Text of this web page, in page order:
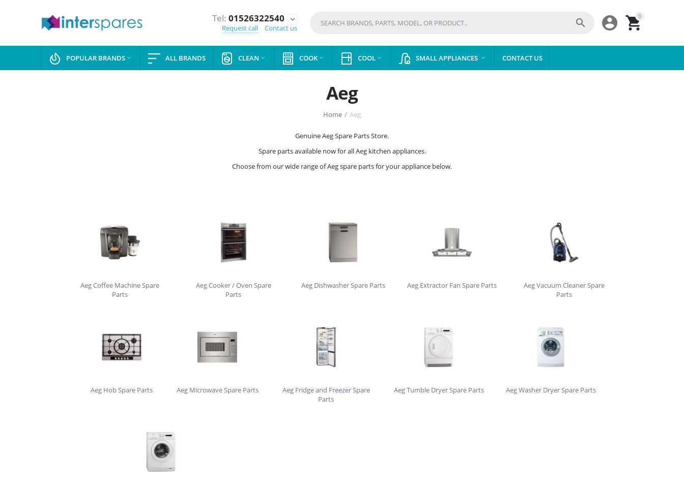
Tel: 01526322540
expand_more
Request call
Contact us
0



POPULAR BRANDS  ALL BRANDS CLEAN  COOK  COOL  SMALL APPLIANCES  CONTACT US
Aeg
Home / Aeg
Genuine Aeg Spare Parts Store.
Spare parts available now for all Aeg kitchen appliances.
Choose from our wide range of Aeg spare parts for your appliance below.
Aeg Coffee Machine Spare
Parts
Aeg Cooker / Oven Spare
Parts
Aeg Dishwasher Spare Parts Aeg Extractor Fan Spare Parts
Aeg Vacuum Cleaner Spare
Parts
Aeg Hob Spare Parts Aeg Microwave Spare Parts
Aeg Fridge and Freezer Spare
Parts
Aeg Tumble Dryer Spare Parts Aeg Washer Dryer Spare Parts